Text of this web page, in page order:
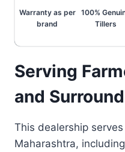
Warranty as per
brand
100%
Tillers
Serving
and
This dealership
Maharashtra,